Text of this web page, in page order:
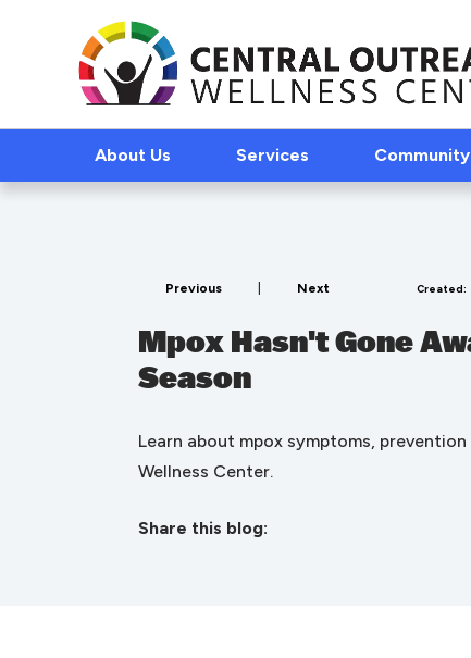
About Us Services
Previous Next Created:
Mpox Hasn't Gone
Season
Learn about mpox symptoms,
Wellness Center.
Share this blog: